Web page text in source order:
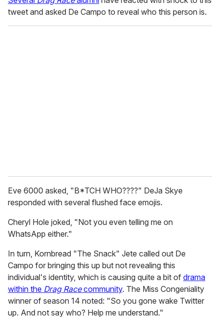
tweet and asked De Campo to reveal who this person is.
Eve 6000 asked, "B*TCH WHO????" DeJa Skye
responded with several flushed face emojis.
Cheryl Hole joked, "Not you even telling me on
WhatsApp either."
In turn, Kornbread "The Snack" Jete called out De
Campo for bringing this up but not revealing this
individual's identity, which is causing quite a bit of drama
within the Drag Racecommunity. The Miss Congeniality
winner of season 14 noted: "So you gone wake Twitter
up. And not say who? Help me understand."